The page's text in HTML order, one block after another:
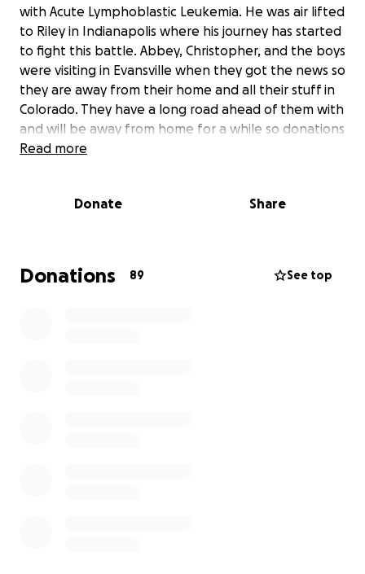
with Acute Lymphoblastic Leukemia. He was air lifted
to Riley in Indianapolis where his journey has started
to fight this battle. Abbey, Christopher, and the boys
were visiting in Evansville when they got the news so
they are away from their home and all their stuff in
Colorado. They have a long road ahead of them with
and will be away from home for a while so donations
will help them with their daily living expenses as
this time.
Read more
Donate Share
Donations 89 See top